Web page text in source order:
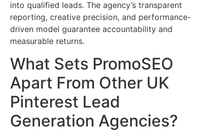
into qualified leads. The agency’s transparent
reporting, creative precision, and performance-
driven model guarantee accountability and
measurable returns.
What Sets PromoSEO
Apart From Other UK
Pinterest Lead
Generation Agencies?